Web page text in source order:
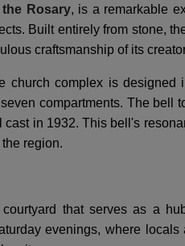
Rosary, is a remarkable
Built entirely from stone,
craftsmanship of its
church complex is designed
compartments. The bell
in 1932. This bell's
region.
that serves as a
evenings, where locals